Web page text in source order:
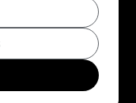
without
on this
contacted back